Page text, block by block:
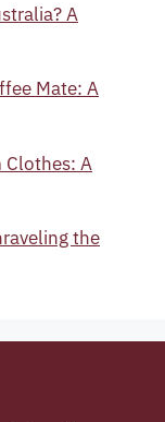
A
Mate: A
Clothes: A
the